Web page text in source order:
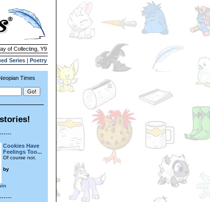
of Collecting, Y9
Series | Poetry
Times
Cookies Have
Feelings Too...
Of course not.
by